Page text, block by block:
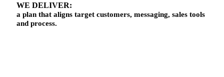
WE DELIVER:
a plan that aligns target customers, messaging, sales tools
and process.